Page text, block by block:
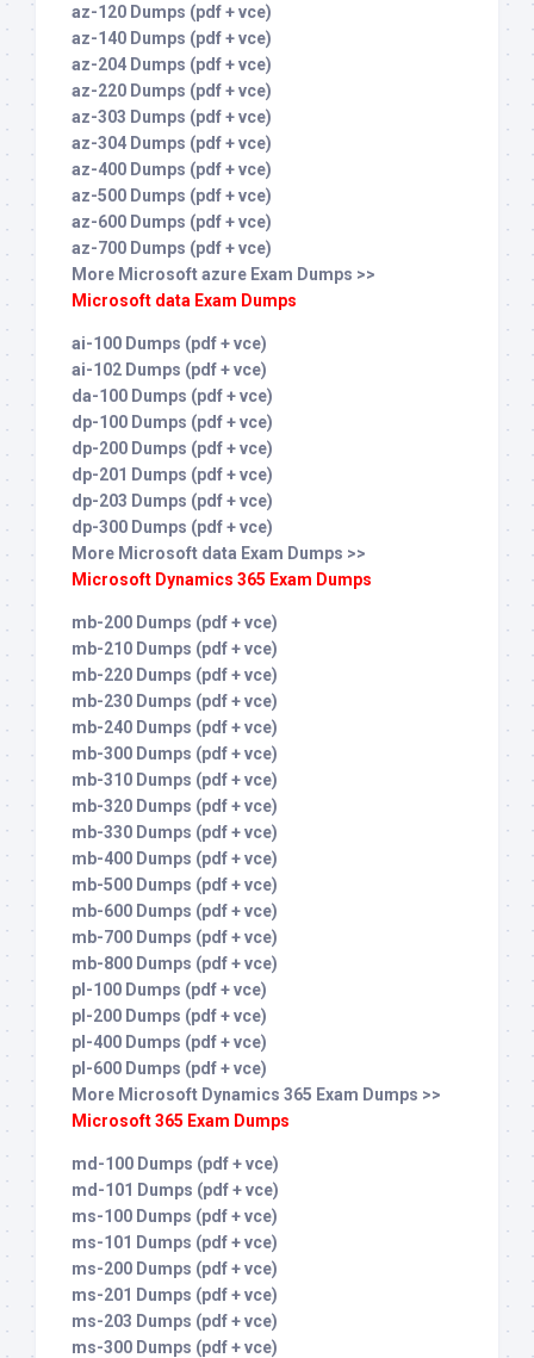
az-120 Dumps (pdf + vce)
az-140 Dumps (pdf + vce)
az-204 Dumps (pdf + vce)
az-220 Dumps (pdf + vce)
az-303 Dumps (pdf + vce)
az-304 Dumps (pdf + vce)
az-400 Dumps (pdf + vce)
az-500 Dumps (pdf + vce)
az-600 Dumps (pdf + vce)
az-700 Dumps (pdf + vce)
More Microsoft azure Exam Dumps >>
Microsoft data Exam Dumps
ai-100 Dumps (pdf + vce)
ai-102 Dumps (pdf + vce)
da-100 Dumps (pdf + vce)
dp-100 Dumps (pdf + vce)
dp-200 Dumps (pdf + vce)
dp-201 Dumps (pdf + vce)
dp-203 Dumps (pdf + vce)
dp-300 Dumps (pdf + vce)
More Microsoft data Exam Dumps >>
Microsoft Dynamics 365 Exam Dumps
mb-200 Dumps (pdf + vce)
mb-210 Dumps (pdf + vce)
mb-220 Dumps (pdf + vce)
mb-230 Dumps (pdf + vce)
mb-240 Dumps (pdf + vce)
mb-300 Dumps (pdf + vce)
mb-310 Dumps (pdf + vce)
mb-320 Dumps (pdf + vce)
mb-330 Dumps (pdf + vce)
mb-400 Dumps (pdf + vce)
mb-500 Dumps (pdf + vce)
mb-600 Dumps (pdf + vce)
mb-700 Dumps (pdf + vce)
mb-800 Dumps (pdf + vce)
pl-100 Dumps (pdf + vce)
pl-200 Dumps (pdf + vce)
pl-400 Dumps (pdf + vce)
pl-600 Dumps (pdf + vce)
More Microsoft Dynamics 365 Exam Dumps >>
Microsoft 365 Exam Dumps
md-100 Dumps (pdf + vce)
md-101 Dumps (pdf + vce)
ms-100 Dumps (pdf + vce)
ms-101 Dumps (pdf + vce)
ms-200 Dumps (pdf + vce)
ms-201 Dumps (pdf + vce)
ms-203 Dumps (pdf + vce)
ms-300 Dumps (pdf + vce)